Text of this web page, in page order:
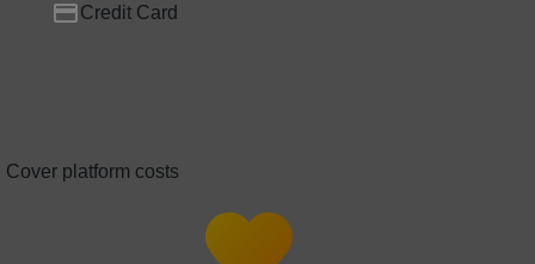
Credit Card
Cover platform costs